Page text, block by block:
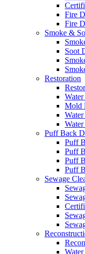
Fire
Fire
Smoke &
Soot
Restoration
Mold
Puff Back
Puff
Puff
Puff
Puff
Sewage